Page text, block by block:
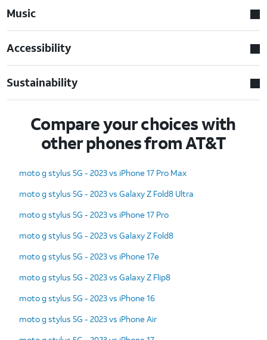
Music
Accessibility
Sustainability
Compare your choices with
other phones from AT&T
moto g stylus 5G - 2023 vs iPhone 17 Pro Max
moto g stylus 5G - 2023 vs Galaxy Z Fold8 Ultra
moto g stylus 5G - 2023 vs iPhone 17 Pro
moto g stylus 5G - 2023 vs Galaxy Z Fold8
moto g stylus 5G - 2023 vs iPhone 17e
moto g stylus 5G - 2023 vs Galaxy Z Flip8
moto g stylus 5G - 2023 vs iPhone 16
moto g stylus 5G - 2023 vs iPhone Air